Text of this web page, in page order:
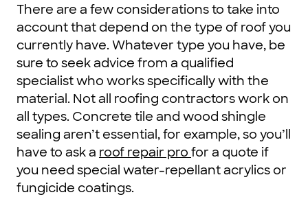
There are a few considerations to take into
account that depend on the type of roof you
currently have. Whatever type you have, be
sure to seek advice from a qualified
specialist who works specifically with the
material. Not all roofing contractors work on
all types. Concrete tile and wood shingle
sealing aren’t essential, for example, so you’ll
have to ask a roof repair pro for a quote if
you need special water-repellant acrylics or
fungicide coatings.